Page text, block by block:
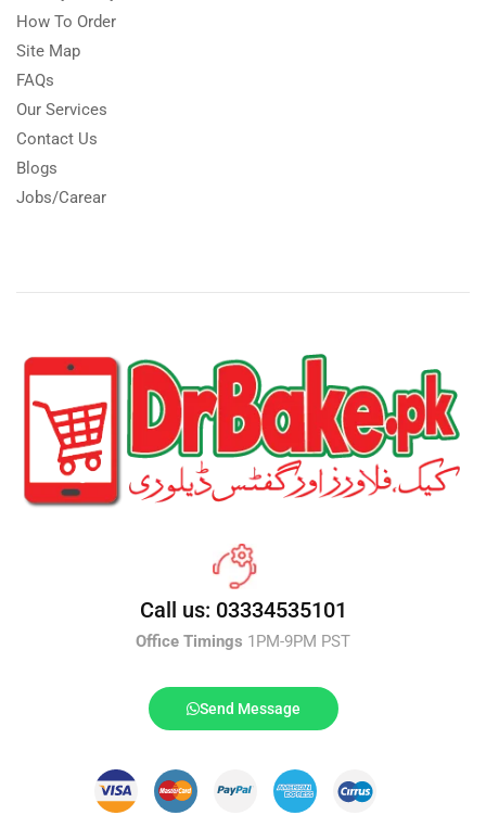
How To Order
Site Map
FAQs
Our Services
Contact Us
Blogs
Jobs/Carear
Call us: 03334535101
Office Timings 1PM-9PM PST
Send Message